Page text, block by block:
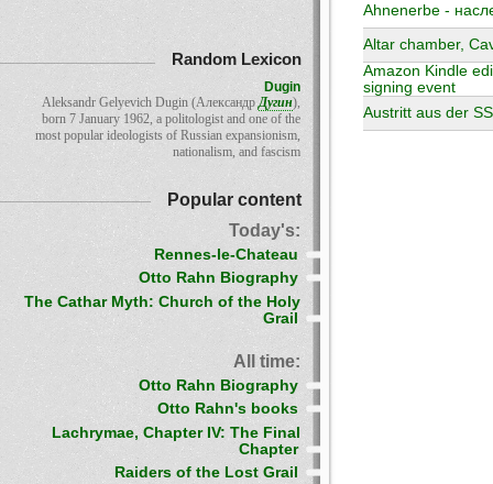
Ahnenerbe -
Altar chamber,
Amazon Kindle
signing event
Austritt aus der
Random Lexicon
Dugin
Aleksandr Gelyevich Dugin (АлександрДугин),
born 7 January 1962, a politologist and one of the
most popular ideologists of Russian expansionism,
nationalism, and fascism
Popular content
Today's:
Rennes-le-Chateau
Otto Rahn Biography
The Cathar Myth: Church of the Holy
Grail
All time:
Otto Rahn Biography
Otto Rahn's books
Lachrymae, Chapter IV: The Final
Chapter
Raiders of the Lost Grail